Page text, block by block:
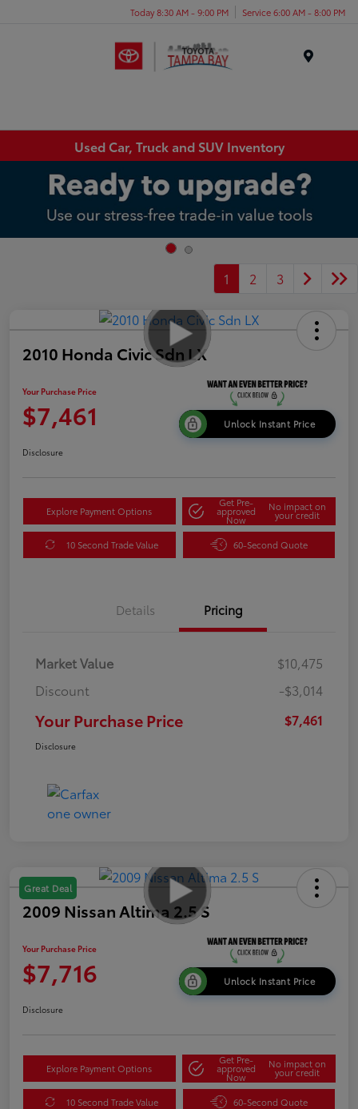
Today 8:30 AM - 9:00 PM Service 6:00 AM - 8:00 PM
Used Car, Truck and SUV Inventory
1 2 3
2010 Honda Civic Sdn LX
Your Purchase Price
$7,461 Unlock Instant Price
Disclosure
Explore Payment Options
Get Pre-
approved
Now
No impact on
your credit
10 Second Trade Value 60-Second Quote
Details Pricing
Market Value
$10,475
Discount
-$3,014
Your Purchase Price $7,461
Disclosure
Great Deal
2009 Nissan Altima 2.5 S
Your Purchase Price
$7,716 Unlock Instant Price
Disclosure
Explore Payment Options
Get Pre-
approved
Now
No impact on
your credit
10 Second Trade Value 60-Second Quote